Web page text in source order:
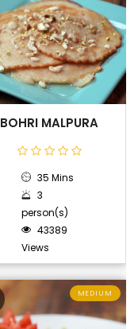
BOHRI MALPURA
35 Mins
3
person(s)
43389
Views
MEDIUM